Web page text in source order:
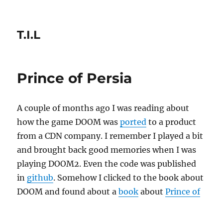
T.I.L
Prince of Persia
A couple of months ago I was reading about
how the game DOOM wasported to a product
from a CDN company. I remember I played a bit
and brought back good memories when I was
playing DOOM2. Even the code was published
in github. Somehow I clicked to the book about
DOOM and found about abook aboutPrince of